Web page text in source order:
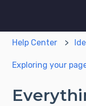
Help Center
Exploring your